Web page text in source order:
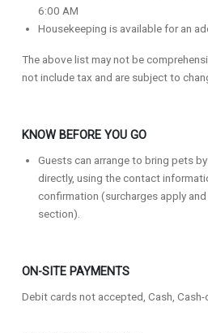
6:00 AM
Housekeeping is available for an
The above list may not be
not include tax and are subject to
KNOW BEFORE YOU GO
Guests can arrange to bring pets
directly, using the contact
confirmation (surcharges apply
section).
ON-SITE PAYMENTS
Debit cards not accepted, Cash, Cash-